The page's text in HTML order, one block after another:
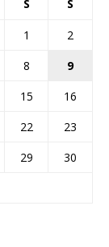
S S
1
2
8
9
15
16
22
23
29
30